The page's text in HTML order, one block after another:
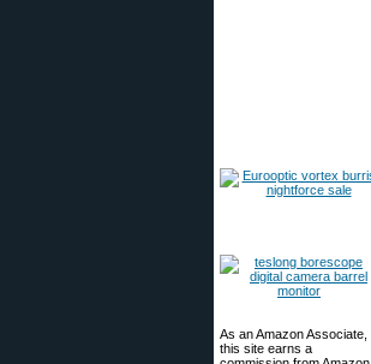
As an Amazon Associate,
this site earns a